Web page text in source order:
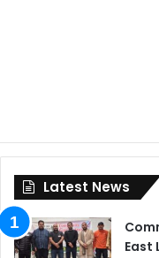
Latest News
East